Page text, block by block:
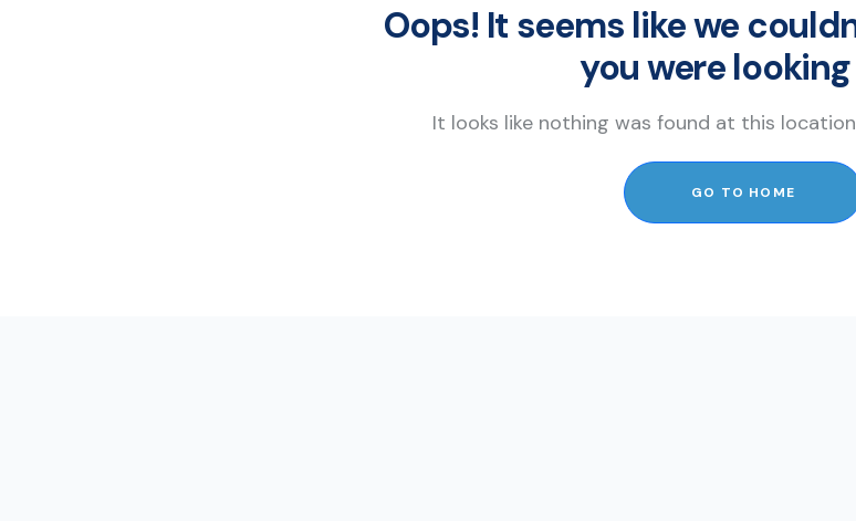
Oops! It seems like we
you were looking
It looks like nothing was found at this
GO TO HOME